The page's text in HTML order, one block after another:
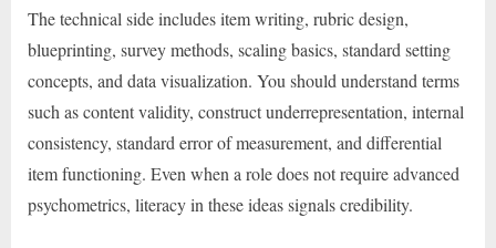
The technical side includes item writing, rubric design,
blueprinting, survey methods, scaling basics, standard setting
concepts, and data visualization. You should understand terms
such as content validity, construct underrepresentation, internal
consistency, standard error of measurement, and differential
item functioning. Even when a role does not require advanced
psychometrics, literacy in these ideas signals credibility.